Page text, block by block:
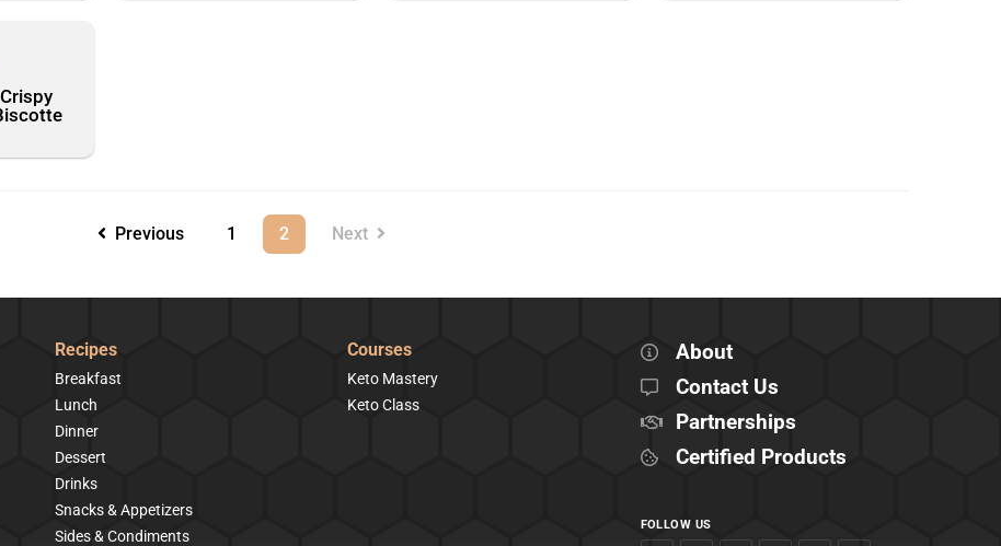
Previous 1 2 Next
Recipes
Breakfast
Lunch
Dinner
Dessert
Drinks
Snacks & Appetizers
Sides & Condiments
Courses
Keto Mastery
Keto Class
About
Contact Us
Partnerships
Certified Products
FOLLOW US